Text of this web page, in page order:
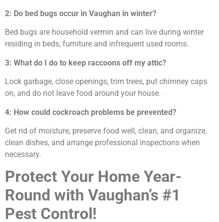
2: Do bed bugs occur in Vaughan in winter?
Bed bugs are household vermin and can live during winter
residing in beds, furniture and infrequent used rooms.
3: What do I do to keep raccoons off my attic?
Lock garbage, close openings, trim trees, put chimney caps
on, and do not leave food around your house.
4: How could cockroach problems be prevented?
Get rid of moisture, preserve food well, clean, and organize,
clean dishes, and arrange professional inspections when
necessary.
Protect Your Home Year-
Round with Vaughan’s #1
Pest Control!